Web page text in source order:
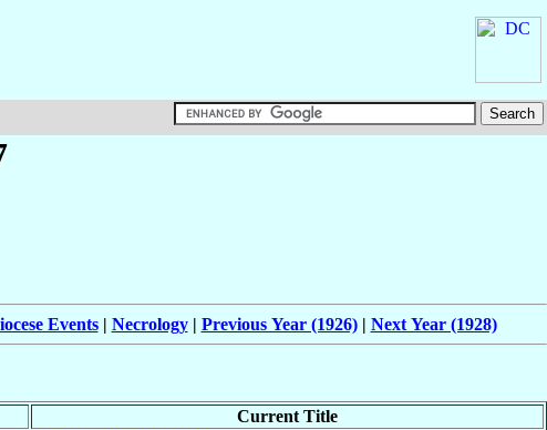
Events| Necrology| Previous Year (1926)| Next Year (1928)
Current Title